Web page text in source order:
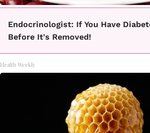
Endocrinologist: If You Have
Before It's Removed!
Health Weekly